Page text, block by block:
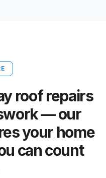
roof repairs
— our
your home
can count